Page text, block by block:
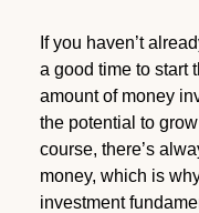
If you haven’t
a good time to start
amount of money
the potential to
course, there’s
money, which is
investment